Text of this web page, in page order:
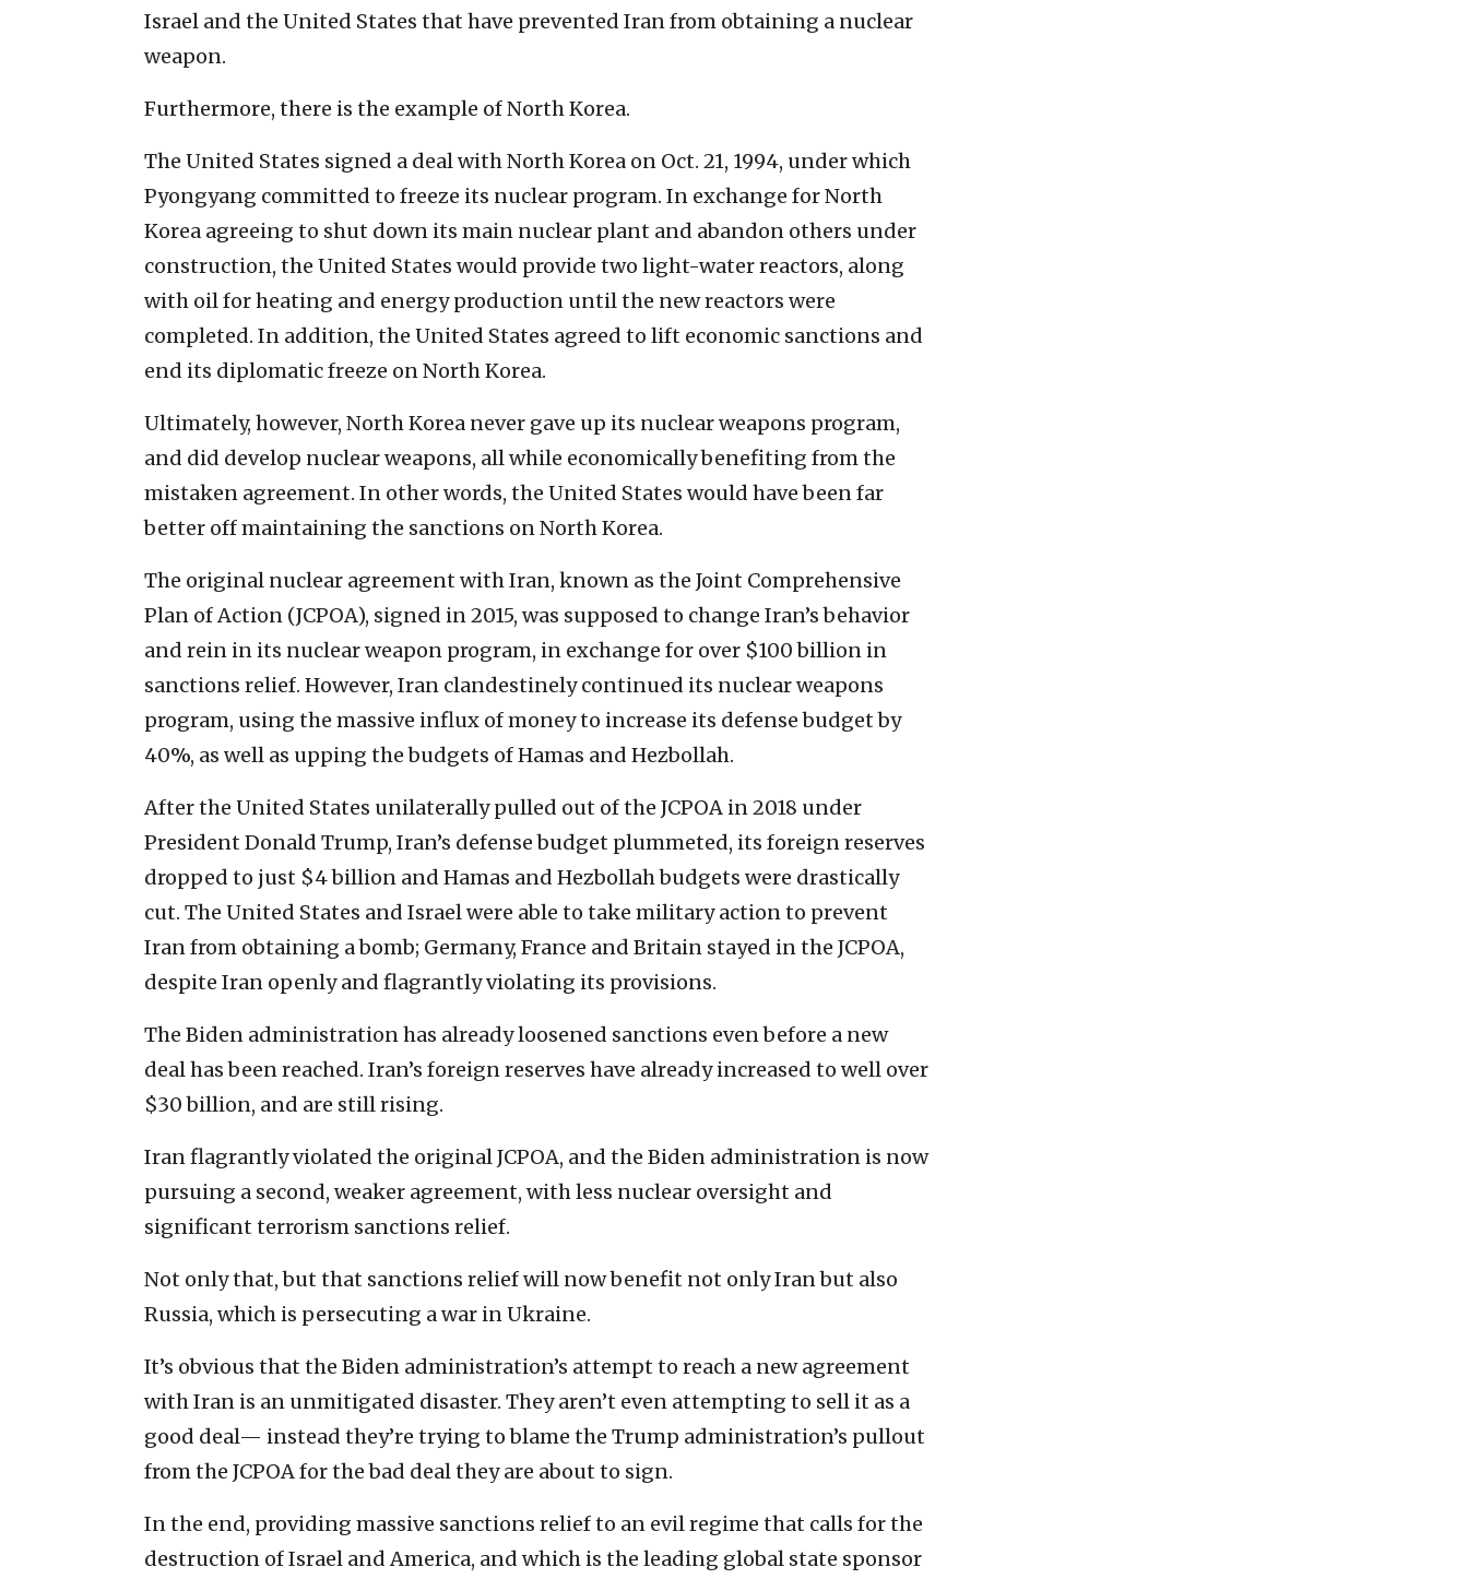
Israel and the United States that have prevented Iran from obtaining a nuclear
weapon.
Furthermore, there is the example of North Korea.
The United States signed a deal with North Korea on Oct. 21, 1994, under which
Pyongyang committed to freeze its nuclear program. In exchange for North
Korea agreeing to shut down its main nuclear plant and abandon others under
construction, the United States would provide two light-water reactors, along
with oil for heating and energy production until the new reactors were
completed. In addition, the United States agreed to lift economic sanctions and
end its diplomatic freeze on North Korea.
Ultimately, however, North Korea never gave up its nuclear weapons program,
and did develop nuclear weapons, all while economically benefiting from the
mistaken agreement. In other words, the United States would have been far
better off maintaining the sanctions on North Korea.
The original nuclear agreement with Iran, known as the Joint Comprehensive
Plan of Action (JCPOA), signed in 2015, was supposed to change Iran’s behavior
and rein in its nuclear weapon program, in exchange for over $100 billion in
sanctions relief. However, Iran clandestinely continued its nuclear weapons
program, using the massive influx of money to increase its defense budget by
40%, as well as upping the budgets of Hamas and Hezbollah.
After the United States unilaterally pulled out of the JCPOA in 2018 under
President Donald Trump, Iran’s defense budget plummeted, its foreign reserves
dropped to just $4 billion and Hamas and Hezbollah budgets were drastically
cut. The United States and Israel were able to take military action to prevent
Iran from obtaining a bomb; Germany, France and Britain stayed in the JCPOA,
despite Iran openly and flagrantly violating its provisions.
The Biden administration has already loosened sanctions even before a new
deal has been reached. Iran’s foreign reserves have already increased to well over
$30 billion, and are still rising.
Iran flagrantly violated the original JCPOA, and the Biden administration is now
pursuing a second, weaker agreement, with less nuclear oversight and
significant terrorism sanctions relief.
Not only that, but that sanctions relief will now benefit not only Iran but also
Russia, which is persecuting a war in Ukraine.
It’s obvious that the Biden administration’s attempt to reach a new agreement
with Iran is an unmitigated disaster. They aren’t even attempting to sell it as a
good deal— instead they’re trying to blame the Trump administration’s pullout
from the JCPOA for the bad deal they are about to sign.
In the end, providing massive sanctions relief to an evil regime that calls for the
destruction of Israel and America, and which is the leading global state sponsor